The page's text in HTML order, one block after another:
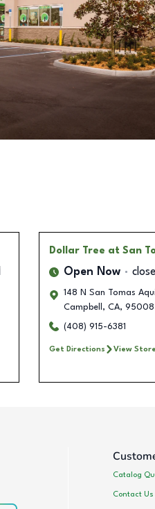
Dollar Tree at San
Open Now
148 N San Tomas
Campbell , CA, 95008
(408) 915-6381
Get Directions View
Catalog
Contact